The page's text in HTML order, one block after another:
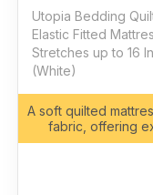
Utopia Bedding
Elastic Fitted
Stretches up to 16
(White)
A soft quilted
fabric, offering